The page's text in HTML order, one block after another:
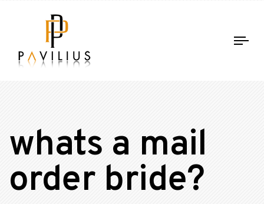
whats a mail
order bride?